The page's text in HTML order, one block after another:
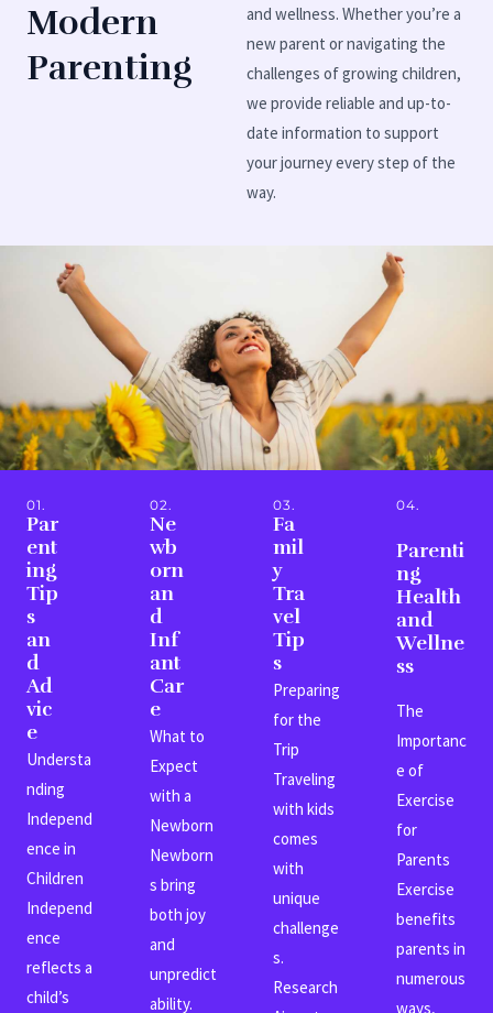
Modern
Parenting
and wellness. Whether you’re a
new parent or navigating the
challenges of growing children,
we provide reliable and up-to-
date information to support
your journey every step of the
way.
01.
Par
ent
ing
Tip
s
an
d
Ad
vic
e
Understa
nding
Independ
ence in
Children
Independ
ence
reflects a
child’s
02.
Ne
wb
orn
an
d
Inf
ant
Car
e
What to
Expect
with a
Newborn
Newborn
s bring
both joy
and
unpredict
ability.
03.
Fa
mil
y
Tra
vel
Tip
s
Preparing
for the
Trip
Traveling
with kids
comes
with
unique
challenge
s.
Research
04.
Parenti
ng
Health
and
Wellne
ss
The
Importanc
e of
Exercise
for
Parents
Exercise
benefits
parents in
numerous
ways,